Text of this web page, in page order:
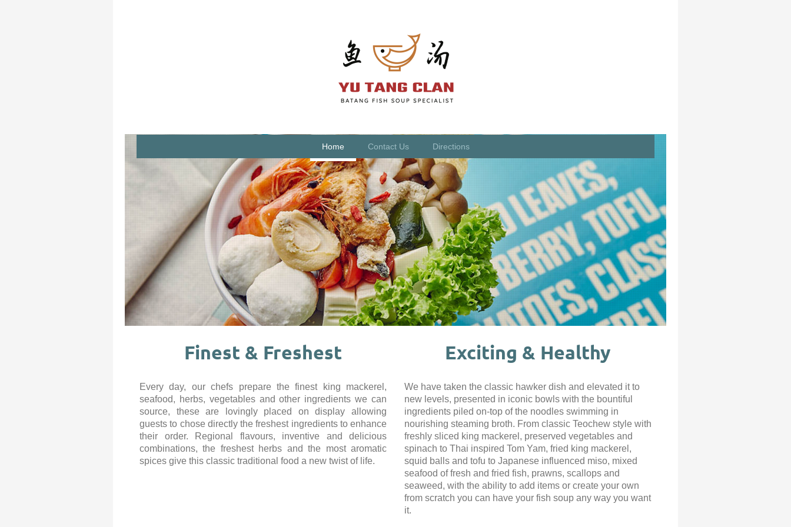
Home Contact Us Directions
Finest & Freshest
Every day, our chefs prepare the finest king mackerel,
seafood, herbs, vegetables and other ingredients we can
source, these are lovingly placed on display allowing
guests to chose directly the freshest ingredients to enhance
their order. Regional flavours, inventive and delicious
combinations, the freshest herbs and the most aromatic
spices give this classic traditional food a new twist of life.
Exciting & Healthy
We have taken the classic hawker dish and elevated it to
new levels, presented in iconic bowls with the bountiful
ingredients piled on-top of the noodles swimming in
nourishing steaming broth. From classic Teochew style with
freshly sliced king mackerel, preserved vegetables and
spinach to Thai inspired Tom Yam, fried king mackerel,
squid balls and tofu to Japanese influenced miso, mixed
seafood of fresh and fried fish, prawns, scallops and
seaweed, with the ability to add items or create your own
from scratch you can have your fish soup any way you want
it.